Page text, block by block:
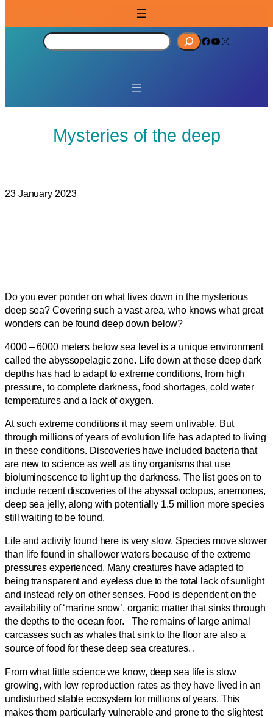
S
e
h
Facebook YouTube Instagram
Mysteries of the deep
23 January 2023
Do you ever ponder on what lives down in the mysterious
deep sea? Covering such a vast area, who knows what great
wonders can be found deep down below?
4000 – 6000 meters below sea level is a unique environment
called the abyssopelagic zone. Life down at these deep dark
depths has had to adapt to extreme conditions, from high
pressure, to complete darkness, food shortages, cold water
temperatures and a lack of oxygen.
At such extreme conditions it may seem unlivable. But
through millions of years of evolution life has adapted to living
in these conditions. Discoveries have included bacteria that
are new to science as well as tiny organisms that use
bioluminescence to light up the darkness. The list goes on to
include recent discoveries of the abyssal octopus, anemones,
deep sea jelly, along with potentially 1.5 million more species
still waiting to be found.
Life and activity found here is very slow. Species move slower
than life found in shallower waters because of the extreme
pressures experienced. Many creatures have adapted to
being transparent and eyeless due to the total lack of sunlight
and instead rely on other senses. Food is dependent on the
availability of ‘marine snow’, organic matter that sinks through
the depths to the ocean foor. The remains of large animal
carcasses such as whales that sink to the floor are also a
source of food for these deep sea creatures. .
From what little science we know, deep sea life is slow
growing, with low reproduction rates as they have lived in an
undisturbed stable ecosystem for millions of years. This
makes them particularly vulnerable and prone to the slightest